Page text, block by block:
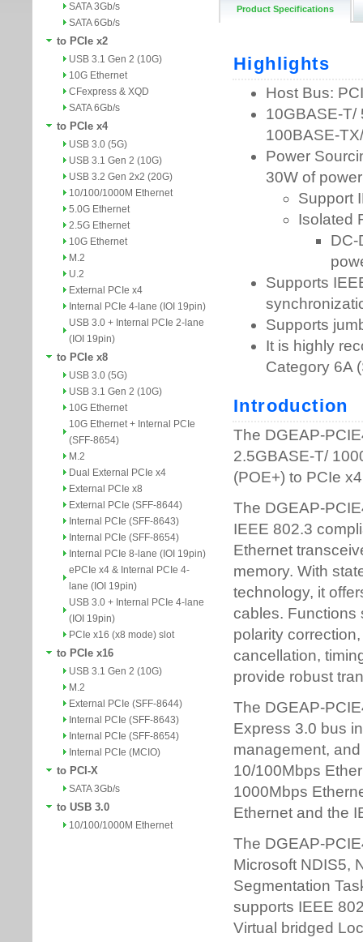
SATA 3Gb/s
SATA 6Gb/s
to PCIe x2
USB 3.1 Gen 2 (10G)
10G Ethernet
CFexpress & XQD
SATA 6Gb/s
to PCIe x4
USB 3.0 (5G)
USB 3.1 Gen 2 (10G)
USB 3.2 Gen 2x2 (20G)
10/100/1000M Ethernet
5.0G Ethernet
2.5G Ethernet
10G Ethernet
M.2
U.2
External PCIe x4
Internal PCIe 4-lane (IOI 19pin)
USB 3.0 + Internal PCIe 2-lane
(IOI 19pin)
to PCIe x8
USB 3.0 (5G)
USB 3.1 Gen 2 (10G)
10G Ethernet
10G Ethernet + Internal PCIe
(SFF-8654)
M.2
Dual External PCIe x4
External PCIe x8
External PCIe (SFF-8644)
Internal PCIe (SFF-8643)
Internal PCIe (SFF-8654)
Internal PCIe 8-lane (IOI 19pin)
ePCIe x4 & Internal PCIe 4-
lane (IOI 19pin)
USB 3.0 + Internal PCIe 4-lane
(IOI 19pin)
PCIe x16 (x8 mode) slot
to PCIe x16
USB 3.1 Gen 2 (10G)
M.2
External PCIe (SFF-8644)
Internal PCIe (SFF-8643)
Internal PCIe (SFF-8654)
Internal PCIe (MCIO)
to PCI-X
SATA 3Gb/s
to USB 3.0
10/100/1000M Ethernet
Product Specifications